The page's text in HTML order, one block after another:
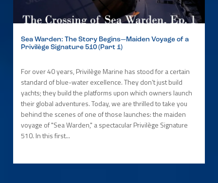
Sea Warden: The Story Begins—Maiden Voyage of a
Privilège Signature 510 (Part 1)
For over 40 years, Privilège Marine has stood for a certain
standard of blue-water excellence. They don’t just build
yachts; they build the platforms upon which owners launch
their global adventures. Today, we are thrilled to take you
behind the scenes of one of those launches: the maiden
voyage of "Sea Warden," a spectacular Privilège Signature
510. In this first...